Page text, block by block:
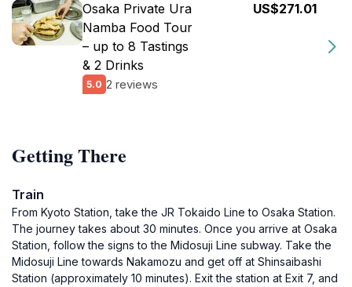
Osaka Private Ura
Namba Food Tour
– up to 8 Tastings
& 2 Drinks
5.0 2 reviews
US$271.01
Getting There
Train
From Kyoto Station, take the JR Tokaido Line to Osaka Station.
The journey takes about 30 minutes. Once you arrive at Osaka
Station, follow the signs to the Midosuji Line subway. Take the
Midosuji Line towards Nakamozu and get off at Shinsaibashi
Station (approximately 10 minutes). Exit the station at Exit 7, and